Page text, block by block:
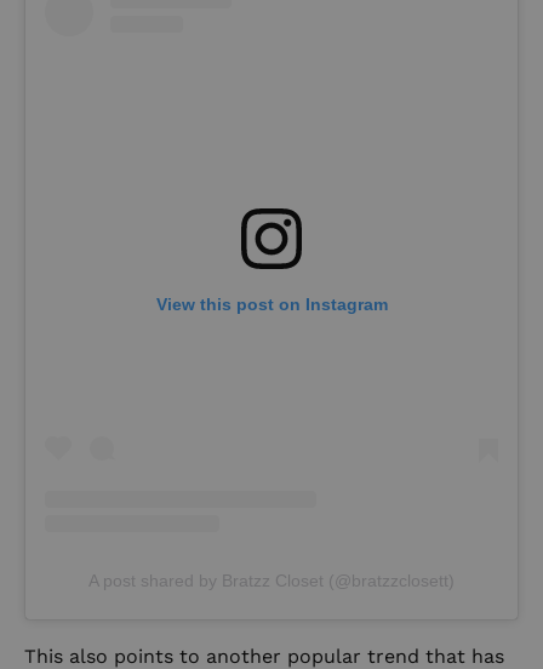
View this post on Instagram
A post shared by Bratzz Closet (@bratzzclosett)
This also points to another popular trend that has